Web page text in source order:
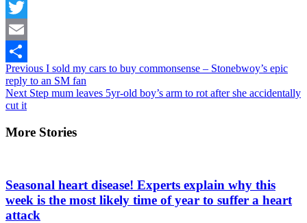
Facebook
Twitter
Email
Share
Continue
Reading
Previous I sold my cars to buy commonsense – Stonebwoy’s epic
reply to an SM fan
Next Step mum leaves 5yr-old boy’s arm to rot after she accidentally
cut it
More Stories
Seasonal heart disease! Experts explain why this
week is the most likely time of year to suffer a heart
attack